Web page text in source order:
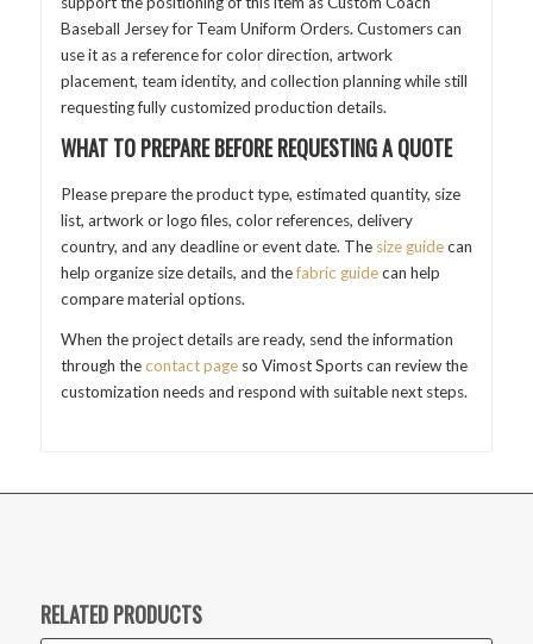
Baseball Jersey for Team Uniform Orders. Customers can
use it as a reference for color direction, artwork
placement, team identity, and collection planning while still
requesting fully customized production details.
WHAT TO PREPARE BEFORE REQUESTING A QUOTE
Please prepare the product type, estimated quantity, size
list, artwork or logo files, color references, delivery
country, and any deadline or event date. The size guidecan
help organize size details, and thefabric guidecan help
compare material options.
When the project details are ready, send the information
through thecontact pageso Vimost Sports can review the
customization needs and respond with suitable next steps.
RELATED PRODUCTS